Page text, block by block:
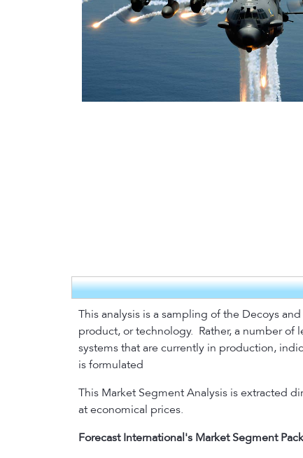
This analysis is a sampling of the Decoys
product, or technology. Rather, a number of
systems that are currently in production,
is formulated
This Market Segment Analysis is extracted
at economical prices.
Forecast International's Market Segment